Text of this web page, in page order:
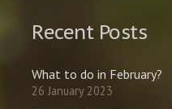
Recent Posts
What to do in February?
26 January 2023